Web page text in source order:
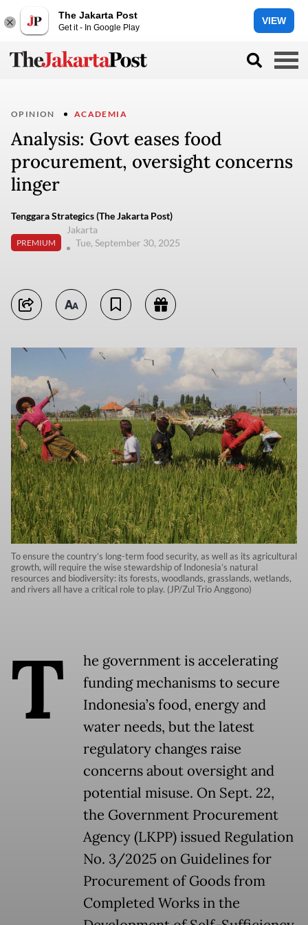
The Jakarta Post
Get it - In Google Play
VIEW
OPINION ACADEMIA
Analysis: Govt eases food
procurement, oversight concerns
linger
Tenggara Strategics (The Jakarta Post)
PREMIUM
Jakarta
Tue, September 30, 2025
To ensure the country’s long-term food security, as well as its agricultural
growth, will require the wise stewardship of Indonesia’s natural
resources and biodiversity: its forests, woodlands, grasslands, wetlands,
and rivers all have a critical role to play. (JP/Zul Trio Anggono)
T
he government is accelerating
funding mechanisms to secure
Indonesia’s food, energy and
water needs, but the latest
regulatory changes raise
concerns about oversight and
potential misuse. On Sept. 22,
the Government Procurement
Agency (LKPP) issued Regulation
No. 3/2025 on Guidelines for
Procurement of Goods from
Completed Works in the